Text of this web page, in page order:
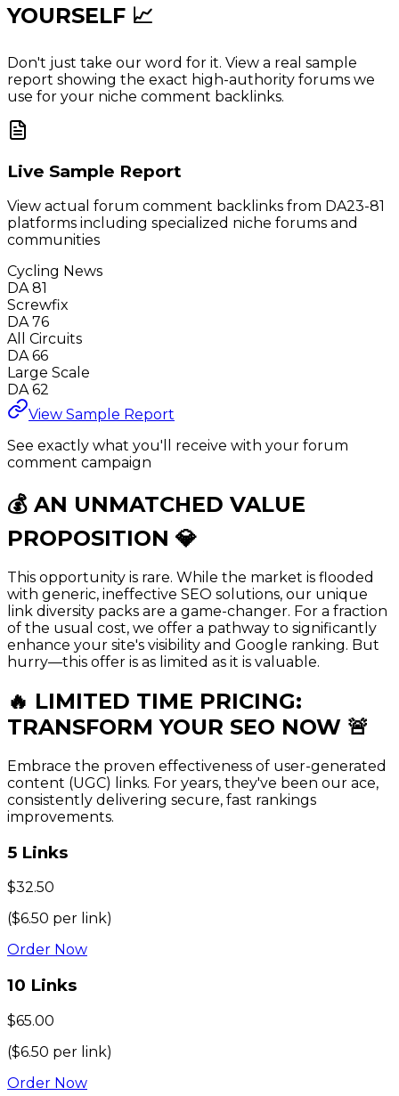
YOURSELF 📈
Don't just take our word for it. View a real sample
report showing the exact high-authority forums we
use for your niche comment backlinks.
Live Sample Report
View actual forum comment backlinks from DA23-81
platforms including specialized niche forums and
communities
Cycling News
DA 81
Screwfix
DA 76
All Circuits
DA 66
Large Scale
DA 62
View Sample Report
See exactly what you'll receive with your forum
comment campaign
💰 AN UNMATCHED VALUE
PROPOSITION 💎
This opportunity is rare. While the market is flooded
with generic, ineffective SEO solutions, our unique
link diversity packs are a game-changer. For a fraction
of the usual cost, we offer a pathway to significantly
enhance your site's visibility and Google ranking. But
hurry—this offer is as limited as it is valuable.
🔥 LIMITED TIME PRICING:
TRANSFORM YOUR SEO NOW 🚨
Embrace the proven effectiveness of user-generated
content (UGC) links. For years, they've been our ace,
consistently delivering secure, fast rankings
improvements.
5 Links
$32.50
($6.50 per link)
Order Now
10 Links
$65.00
($6.50 per link)
Order Now